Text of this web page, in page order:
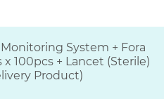
System + Fora
100pcs + Lancet (Sterile)
Product)